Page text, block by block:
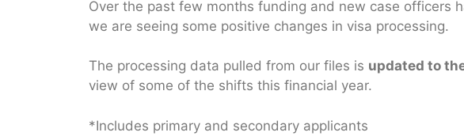
Over the past few months funding and new case officers
we are seeing some positive changes in visa processing.
The processing data pulled from our files is updated to
view of some of the shifts this financial year.
*Includes primary and secondary applicants